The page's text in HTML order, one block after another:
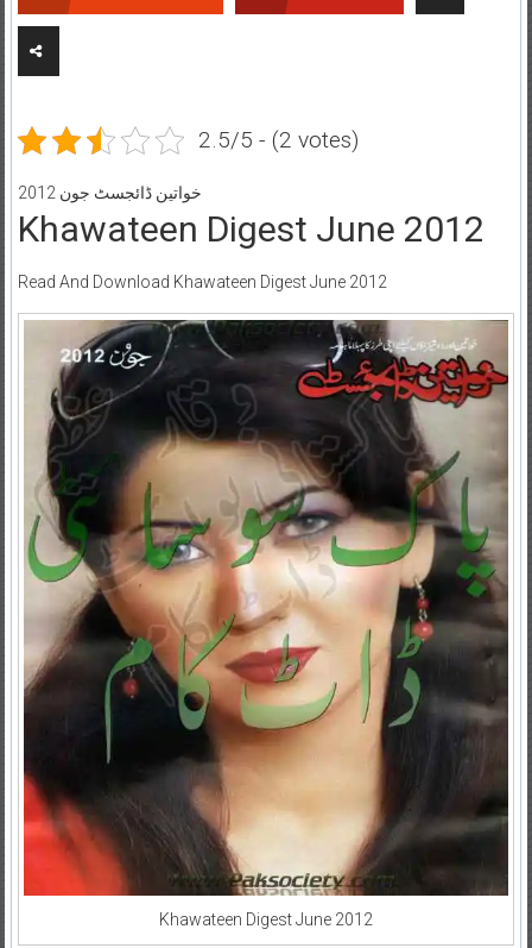
2.5/5 - (2 votes)
خواتین ڈائجسٹ جون 2012
Khawateen Digest June 2012
Read And Download Khawateen Digest June 2012
Khawateen Digest June 2012